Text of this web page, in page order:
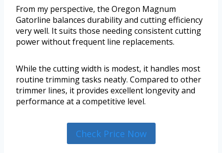
From my perspective, the Oregon Magnum
Gatorline balances durability and cutting efficiency
very well. It suits those needing consistent cutting
power without frequent line replacements.
While the cutting width is modest, it handles most
routine trimming tasks neatly. Compared to other
trimmer lines, it provides excellent longevity and
performance at a competitive level.
Check Price Now